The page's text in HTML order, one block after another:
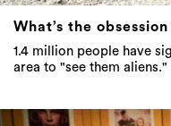
What’s the
1.4 million people have
area to "see them